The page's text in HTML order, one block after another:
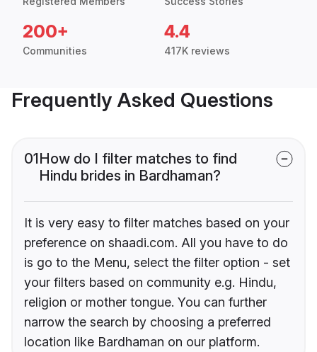
200+
Communities
4.4
417K reviews
Frequently Asked Questions
01How do I filter matches to find
Hindu brides in Bardhaman?
It is very easy to filter matches based on your
preference on shaadi.com. All you have to do
is go to the Menu, select the filter option - set
your filters based on community e.g. Hindu,
religion or mother tongue. You can further
narrow the search by choosing a preferred
location like Bardhaman on our platform.